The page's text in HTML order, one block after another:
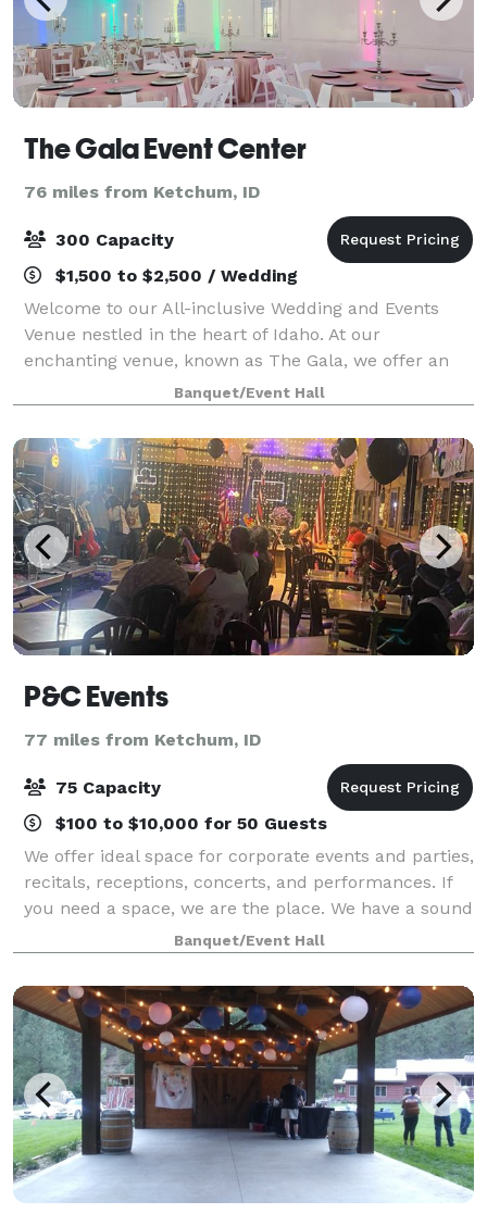
The Gala Event Center
76 miles from Ketchum, ID
300 Capacity
$1,500 to $2,500 / Wedding
Welcome to our All-inclusive Wedding and Events
Venue nestled in the heart of Idaho. At our
enchanting venue, known as The Gala, we offer an
unforgettable experience under our spectacular
magic ceiling. Immerse yourself in the enchantment
a
Banquet/Event Hall
P&C Events
77 miles from Ketchum, ID
75 Capacity
$100 to $10,000 for 50 Guests
We offer ideal space for corporate events and parties,
recitals, receptions, concerts, and performances. If
you need a space, we are the place. We have a sound
system and lighting for both stage and dance floor,
set up for live band is avai
Banquet/Event Hall